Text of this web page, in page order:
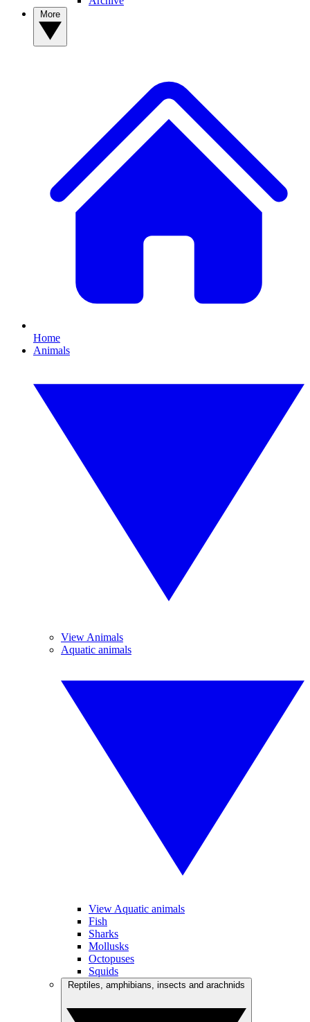
Home
Animals
View Animals
Aquatic animals
View Aquatic animals
Fish
Sharks
Mollusks
Octopuses
Squids